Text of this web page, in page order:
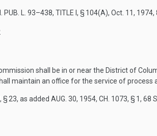
PUB. L. 93–438, TITLE I, § 104(A), Oct. 11, 1974,
shall be in or near the District of
maintain an office for the service of process
§ 23, as added AUG. 30, 1954, CH. 1073, § 1, 68